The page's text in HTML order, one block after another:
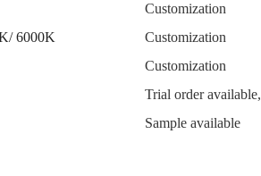
Customization
6000K
Customization
Customization
Trial order available,
Sample available